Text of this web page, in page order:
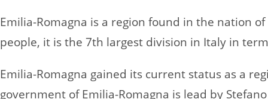
Emilia-Romagna is a region found in the nation of
people, it is the 7th largest division in Italy in
Emilia-Romagna gained its current status as a
government of Emilia-Romagna is lead by